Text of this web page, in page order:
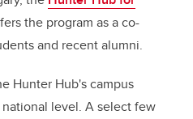
the program as a co-
and recent alumni.
Hunter Hub's campus
level. A select few